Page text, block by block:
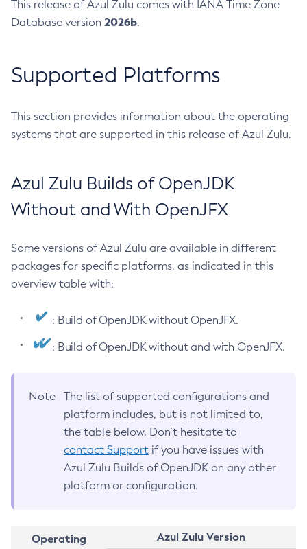
This release of Azul Zulu comes with IANA Time Zone
Database version 2026b.
Supported Platforms
This section provides information about the operating
systems that are supported in this release of Azul Zulu.
Azul Zulu Builds of OpenJDK
Without and With OpenJFX
Some versions of Azul Zulu are available in different
packages for specific platforms, as indicated in this
overview table with:
: Build of OpenJDK without OpenJFX.
: Build of OpenJDK without and with OpenJFX.
Note
The list of supported configurations and
platform includes, but is not limited to,
the table below. Don’t hesitate to
contact Support if you have issues with
Azul Zulu Builds of OpenJDK on any other
platform or configuration.
Operating
Azul Zulu Version